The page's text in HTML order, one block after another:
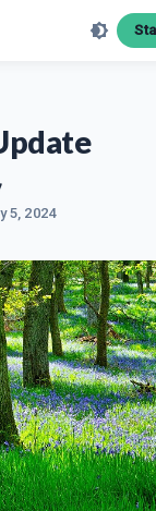
5, 2024